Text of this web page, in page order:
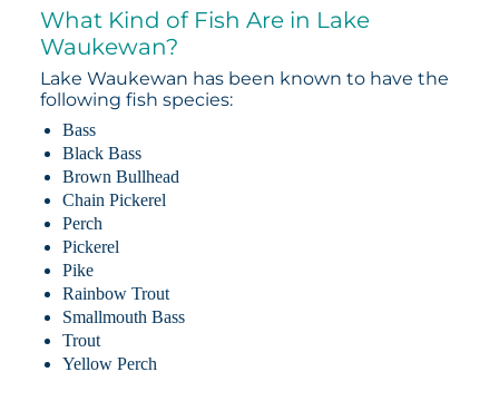
What Kind of Fish Are in Lake
Waukewan?
Lake Waukewan has been known to have the
following fish species:
Bass
Black Bass
Brown Bullhead
Chain Pickerel
Perch
Pickerel
Pike
Rainbow Trout
Smallmouth Bass
Trout
Yellow Perch